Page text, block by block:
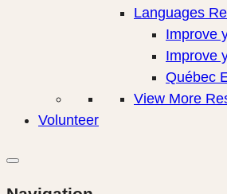
Languages
Improve
Improve
Québec
View More
Volunteer